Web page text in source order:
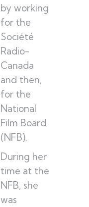
by working
for the
Société
Radio-
Canada
and then,
for the
National
Film Board
(NFB).
During her
time at the
NFB, she
was